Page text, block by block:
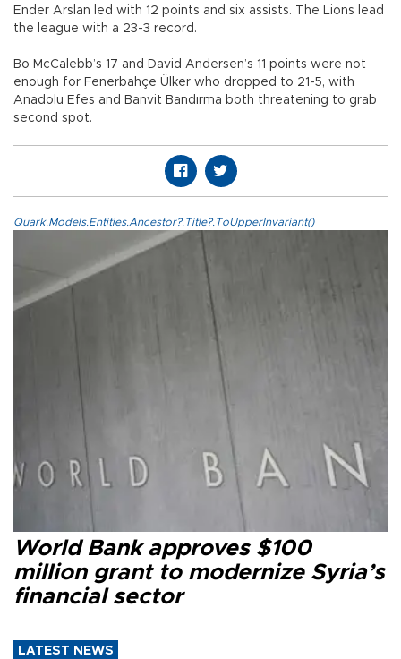
Ender Arslan led with 12 points and six assists. The Lions lead
the league with a 23-3 record.
Bo McCalebb’s 17 and David Andersen’s 11 points were not
enough for Fenerbahçe Ülker who dropped to 21-5, with
Anadolu Efes and Banvit Bandırma both threatening to grab
second spot.
Quark.Models.Entities.Ancestor?.Title?.ToUpperInvariant()
World Bank approves $100
million grant to modernize Syria’s
financial sector
LATEST NEWS